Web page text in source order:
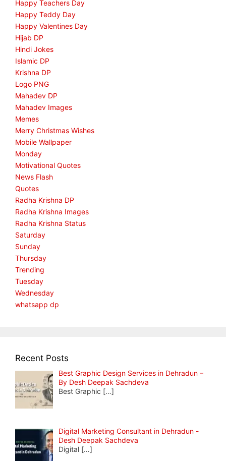
Happy Teachers Day
Happy Teddy Day
Happy Valentines Day
Hijab DP
Hindi Jokes
Islamic DP
Krishna DP
Logo PNG
Mahadev DP
Mahadev Images
Memes
Merry Christmas Wishes
Mobile Wallpaper
Monday
Motivational Quotes
News Flash
Quotes
Radha Krishna DP
Radha Krishna Images
Radha Krishna Status
Saturday
Sunday
Thursday
Trending
Tuesday
Wednesday
whatsapp dp
Recent Posts
Best Graphic Design Services in Dehradun –
By Desh Deepak Sachdeva
Best Graphic […]
Digital Marketing Consultant in Dehradun -
Desh Deepak Sachdeva
Digital […]